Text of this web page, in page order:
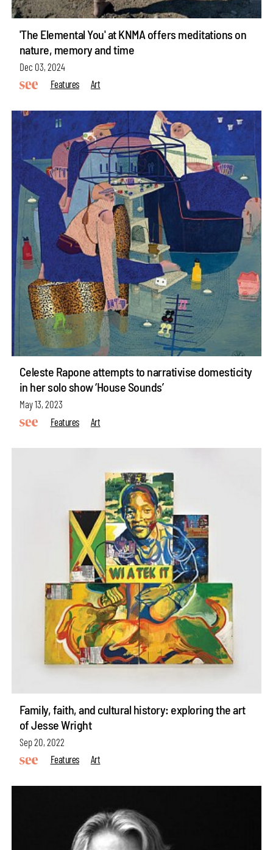
'The Elemental You' at KNMA offers meditations on
nature, memory and time
Dec 03, 2024
Features
Art
Celeste Rapone attempts to narrativise domesticity
in her solo show ‘House Sounds’
May 13, 2023
Features
Art
Family, faith, and cultural history: exploring the art
of Jesse Wright
Sep 20, 2022
Features
Art